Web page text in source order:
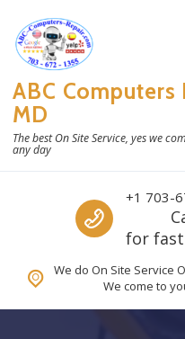
ABC Computers
MD
The best On Site Service, yes we
any day
Call
+1 703-
for
We do On Site Service
We come to